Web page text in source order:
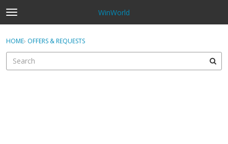
t
o
g
e
WinWorld
Sign In
Sign In · Register
HOME› OFFERS & REQUESTS